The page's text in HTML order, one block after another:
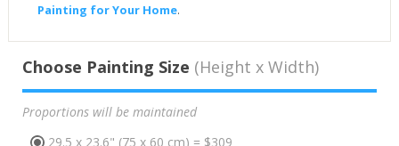
Painting for Your Home.
Choose Painting Size (Height x Width)
Proportions will be maintained
29.5 x 23.6" (75 x 60 cm) = $309